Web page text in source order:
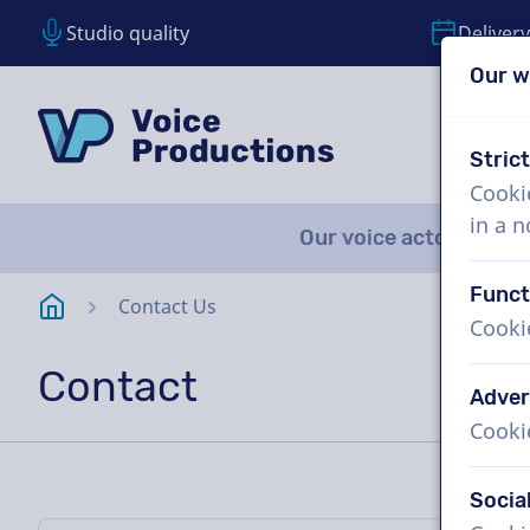
Studio quality
Our voice actors
HomepageContact Us
Contact
Our
in a